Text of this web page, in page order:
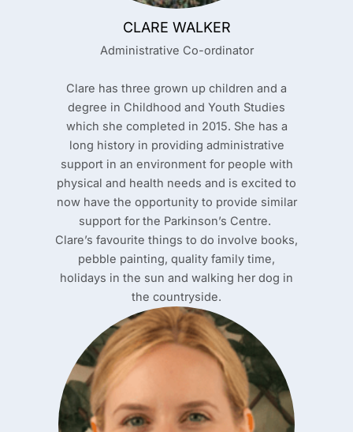
CLARE WALKER
Administrative Co-ordinator
Clare has three grown up children and a
degree in Childhood and Youth Studies
which she completed in 2015. She has a
long history in providing administrative
support in an environment for people with
physical and health needs and is excited to
now have the opportunity to provide similar
support for the Parkinson’s Centre.
Clare’s favourite things to do involve books,
pebble painting, quality family time,
holidays in the sun and walking her dog in
the countryside.